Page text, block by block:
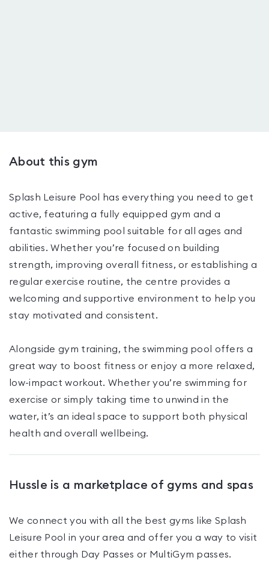
About this gym
Splash Leisure Pool has everything you need to get
active, featuring a fully equipped gym and a
fantastic swimming pool suitable for all ages and
abilities. Whether you’re focused on building
strength, improving overall fitness, or establishing a
regular exercise routine, the centre provides a
welcoming and supportive environment to help you
stay motivated and consistent.
Alongside gym training, the swimming pool offers a
great way to boost fitness or enjoy a more relaxed,
low-impact workout. Whether you’re swimming for
exercise or simply taking time to unwind in the
water, it’s an ideal space to support both physical
health and overall wellbeing.
Hussle is a marketplace of gyms and spas
We connect you with all the best gyms like Splash
Leisure Pool
in your area and offer you a way to visit
either through Day Passes or MultiGym passes.